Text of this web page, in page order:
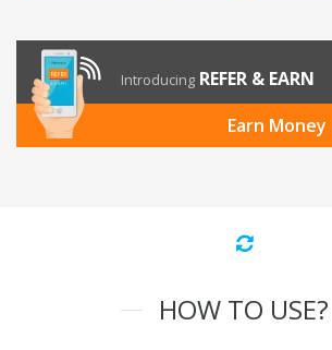
Introducing REFER & EARN
Earn Money
HOW TO USE?